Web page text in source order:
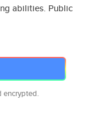
abilities. Public
encrypted.